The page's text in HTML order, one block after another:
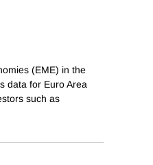
(EME) in the
data for Euro Area
such as